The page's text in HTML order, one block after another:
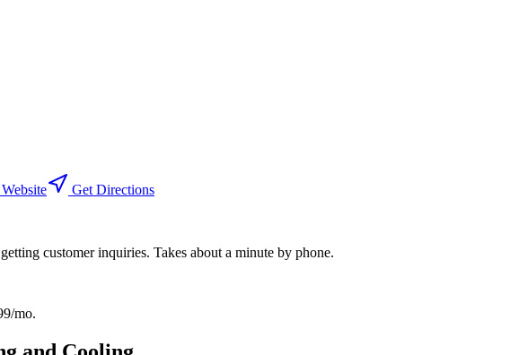
Get Directions
customer inquiries. Takes about a minute by phone.
mo.